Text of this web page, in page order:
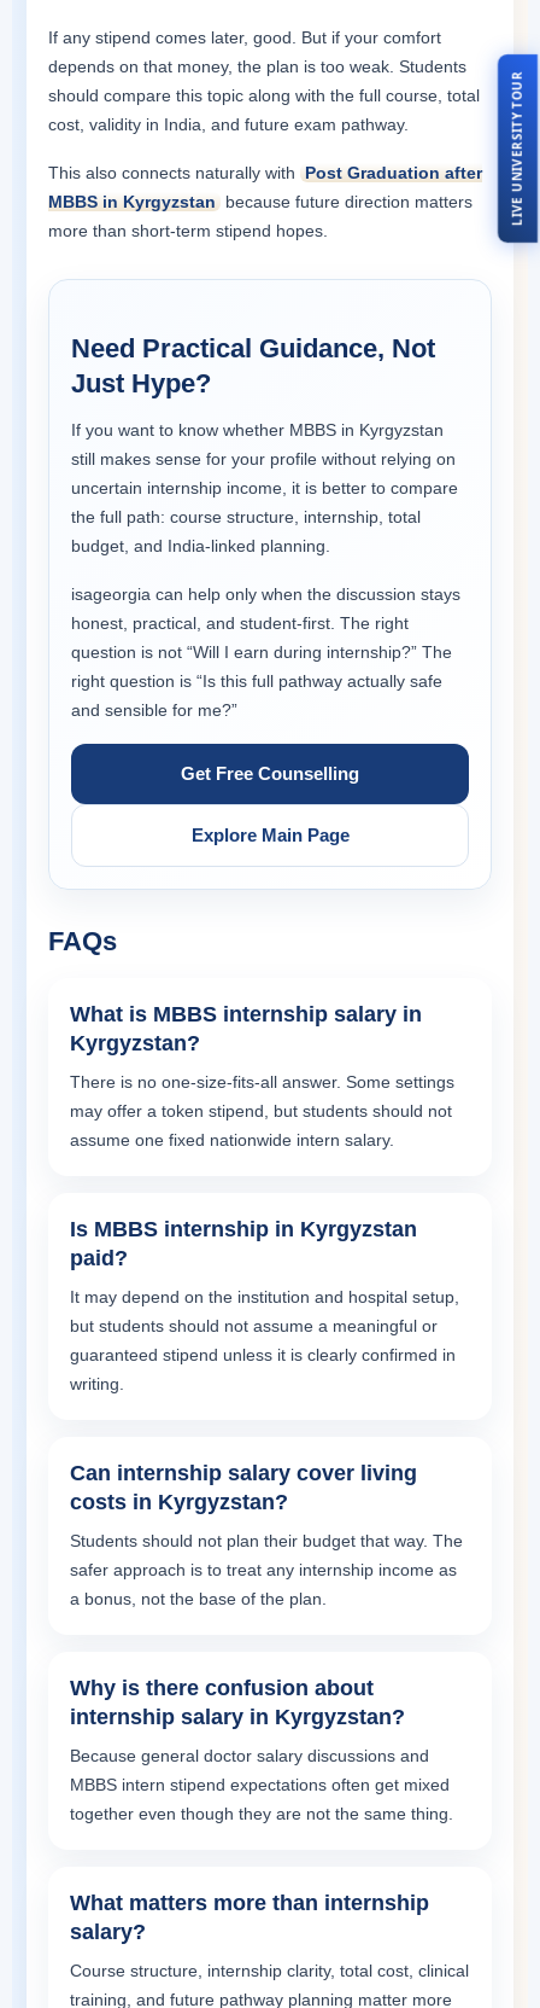
If any stipend comes later, good. But if your comfort
depends on that money, the plan is too weak. Students
should compare this topic along with the full course, total
cost, validity in India, and future exam pathway.
This also connects naturally with Post Graduation after
MBBS in Kyrgyzstan because future direction matters
more than short-term stipend hopes.
Need Practical Guidance, Not
Just Hype?
If you want to know whether MBBS in Kyrgyzstan
still makes sense for your profile without relying on
uncertain internship income, it is better to compare
the full path: course structure, internship, total
budget, and India-linked planning.
isageorgia can help only when the discussion stays
honest, practical, and student-first. The right
question is not “Will I earn during internship?” The
right question is “Is this full pathway actually safe
and sensible for me?”
Get Free Counselling
Explore Main Page
FAQs
What is MBBS internship salary in
Kyrgyzstan?
There is no one-size-fits-all answer. Some settings
may offer a token stipend, but students should not
assume one fixed nationwide intern salary.
Is MBBS internship in Kyrgyzstan
paid?
It may depend on the institution and hospital setup,
but students should not assume a meaningful or
guaranteed stipend unless it is clearly confirmed in
writing.
Can internship salary cover living
costs in Kyrgyzstan?
Students should not plan their budget that way. The
safer approach is to treat any internship income as
a bonus, not the base of the plan.
Why is there confusion about
internship salary in Kyrgyzstan?
Because general doctor salary discussions and
MBBS intern stipend expectations often get mixed
together even though they are not the same thing.
What matters more than internship
salary?
Course structure, internship clarity, total cost, clinical
training, and future pathway planning matter more
LIVE UNIVERSITY TOUR